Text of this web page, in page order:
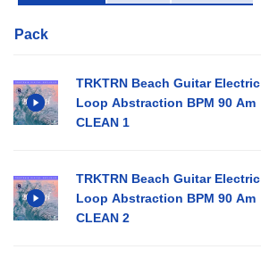
Pack
TRKTRN Beach Guitar Electric
Loop Abstraction BPM 90 Am
CLEAN 1
TRKTRN Beach Guitar Electric
Loop Abstraction BPM 90 Am
CLEAN 2